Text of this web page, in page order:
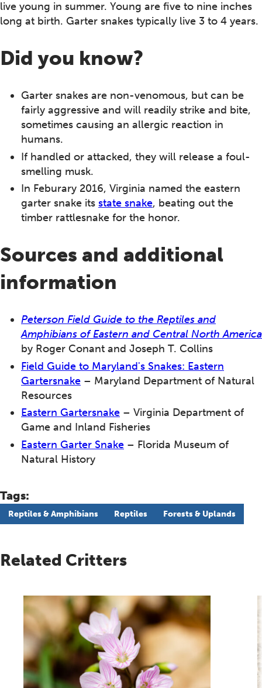
live young in summer. Young are five to nine inches
long at birth. Garter snakes typically live 3 to 4 years.
Did you know?
Garter snakes are non-venomous, but can be
fairly aggressive and will readily strike and bite,
sometimes causing an allergic reaction in
humans.
If handled or attacked, they will release a foul-
smelling musk.
In Feburary 2016, Virginia named the eastern
garter snake its state snake, beating out the
timber rattlesnake for the honor.
Sources and additional
information
Peterson Field Guide to the Reptiles and
Amphibians of Eastern and Central North America
by Roger Conant and Joseph T. Collins
Field Guide to Maryland's Snakes: Eastern
Gartersnake – Maryland Department of Natural
Resources
Eastern Gartersnake – Virginia Department of
Game and Inland Fisheries
Eastern Garter Snake – Florida Museum of
Natural History
Tags:
Reptiles & Amphibians Reptiles Forests & Uplands
Related Critters